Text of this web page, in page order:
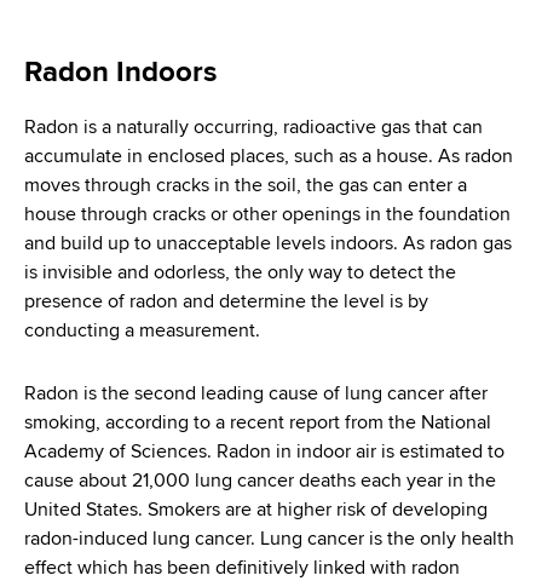
t
e
t
h
,
W
a
d
s
d
c
u
m
b
Radon Indoors
Radon is a naturally occurring, radioactive gas that can
accumulate in enclosed places, such as a house. As radon
moves through cracks in the soil, the gas can enter a
house through cracks or other openings in the foundation
and build up to unacceptable levels indoors. As radon gas
is invisible and odorless, the only way to detect the
presence of radon and determine the level is by
conducting a measurement.
Radon is the second leading cause of lung cancer after
smoking, according to a recent report from the National
Academy of Sciences. Radon in indoor air is estimated to
cause about 21,000 lung cancer deaths each year in the
United States. Smokers are at higher risk of developing
radon-induced lung cancer. Lung cancer is the only health
effect which has been definitively linked with radon